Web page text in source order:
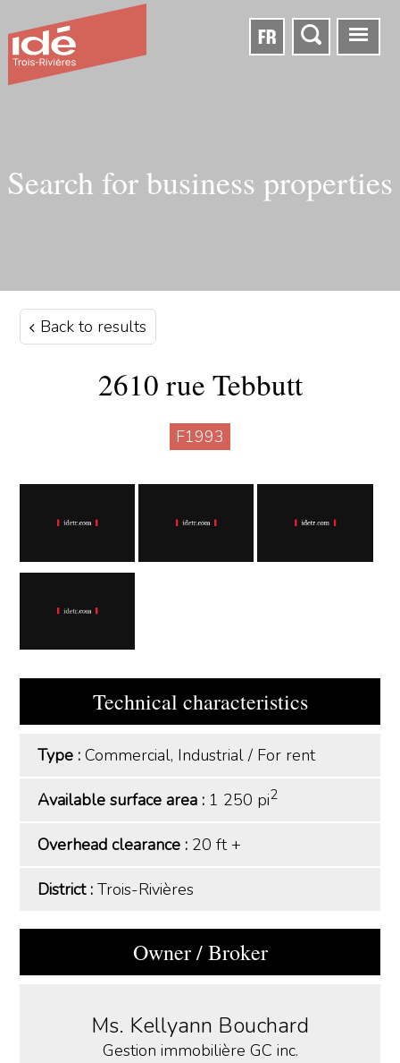
FR
Search for business properties
Back to results
2610 rue Tebbutt
F1993
Technical characteristics
Type :Commercial, Industrial/ For rent
Available surface area : 1 250 pi2
Overhead clearance : 20 ft +
District :Trois-Rivières
Owner / Broker
Ms. Kellyann Bouchard
Gestion immobilière GC inc.